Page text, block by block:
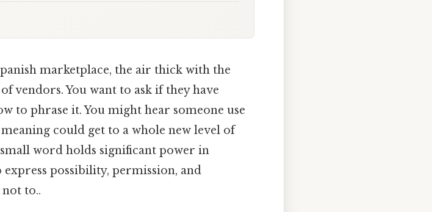
marketplace, the air thick with the
vendors. You want to ask if they have
to phrase it. You might hear someone use
could get to a whole new level of
word holds significant power in
possibility, permission, and
to..